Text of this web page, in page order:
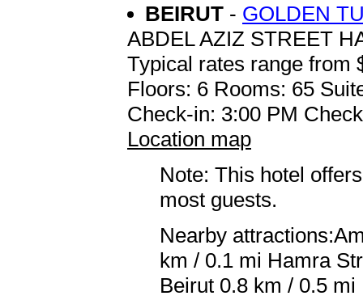
BEIRUT - GOLDEN
ABDEL AZIZ STREET
Typical rates range from
Floors: 6 Rooms: 65
Check-in: 3:00 PM
Location map
Note: This hotel
most guests.
Nearby
km / 0.1 mi Hamra
Beirut 0.8 km / 0.5